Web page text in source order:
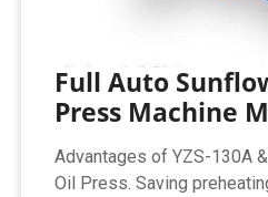
Full Auto
Press Machine
Advantages of YZS-130A
Oil Press. Saving